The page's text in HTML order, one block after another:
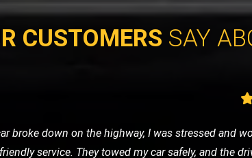
CUSTOMERS SAY
my vintage van transported to a garage, and I
secure transport. Their attention to